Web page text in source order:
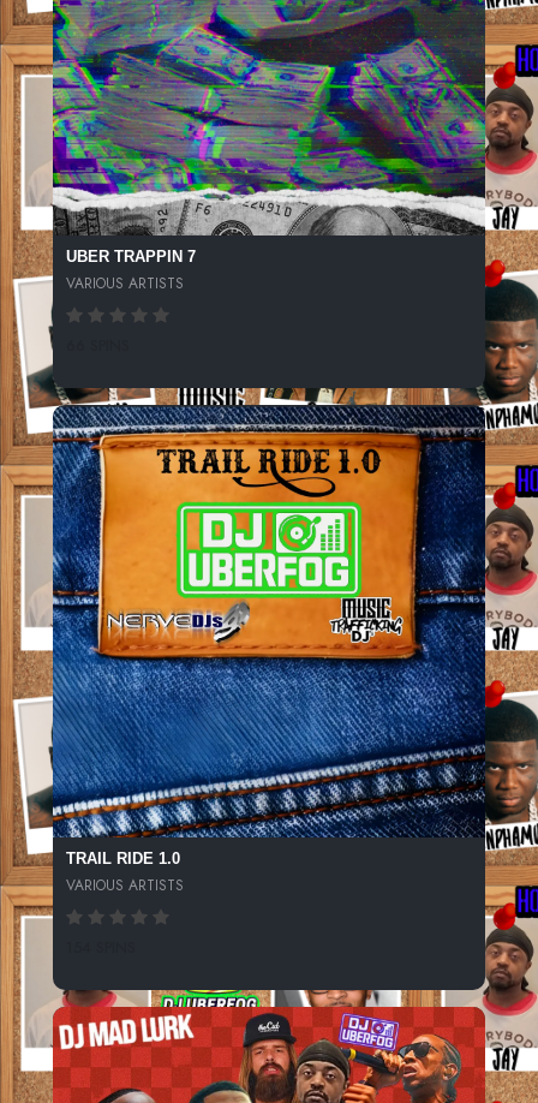
UBER TRAPPIN 7
VARIOUS ARTISTS
TRAIL RIDE 1.0
VARIOUS ARTISTS